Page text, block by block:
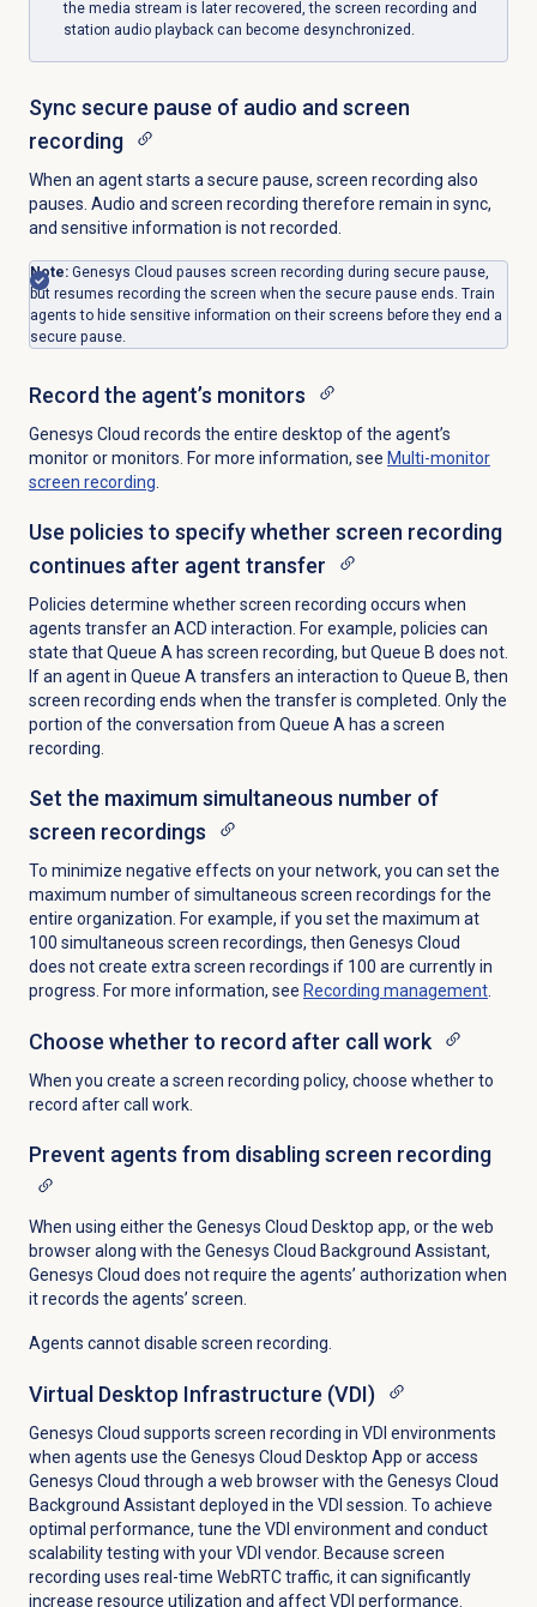
the media stream is later recovered, the screen recording and
station audio playback can become desynchronized.
Sync secure pause of audio and screen
recording
When an agent starts a secure pause, screen recording also
pauses. Audio and screen recording therefore remain in sync,
and sensitive information is not recorded.
Note: Genesys Cloud pauses screen recording during secure pause,
but resumes recording the screen when the secure pause ends. Train
agents to hide sensitive information on their screens before they end a
secure pause.
Record the agent’s monitors
Genesys Cloud records the entire desktop of the agent’s
monitor or monitors. For more information, see Multi-monitor
screen recording
Use policies to specify whether screen recording
continues after agent transfer
Policies determine whether screen recording occurs when
agents transfer an ACD interaction. For example, policies can
state that Queue A has screen recording, but Queue B does not.
If an agent in Queue A transfers an interaction to Queue B, then
screen recording ends when the transfer is completed. Only the
portion of the conversation from Queue A has a screen
recording.
Set the maximum simultaneous number of
screen recordings
To minimize negative effects on your network, you can set the
maximum number of simultaneous screen recordings for the
entire organization. For example, if you set the maximum at
100 simultaneous screen recordings, then Genesys Cloud
does not create extra screen recordings if 100 are currently in
progress. For more information, see Recording management.
Choose whether to record after call work
When you create a screen recording policy, choose whether to
record after call work.
Prevent agents from disabling screen recording
When using either the Genesys Cloud Desktop app, or the web
browser along with the Genesys Cloud Background Assistant,
Genesys Cloud does not require the agents’ authorization when
it records the agents’ screen.
Agents cannot disable screen recording.
Virtual Desktop Infrastructure (VDI)
Genesys Cloud supports screen recording in VDI environments
when agents use the Genesys Cloud Desktop App or access
Genesys Cloud through a web browser with the Genesys Cloud
Background Assistant deployed in the VDI session. To achieve
optimal performance, tune the VDI environment and conduct
scalability testing with your VDI vendor. Because screen
recording uses real-time WebRTC traffic, it can significantly
increase resource utilization and affect VDI performance.